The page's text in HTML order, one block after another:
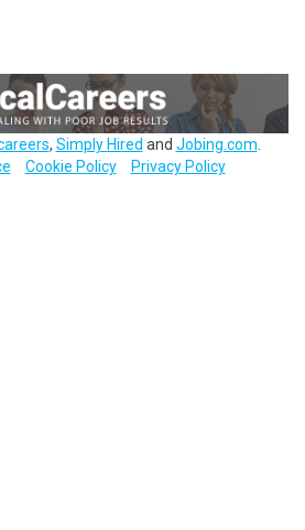
, Simply Hired and Jobing.com
Cookie Policy Privacy Policy